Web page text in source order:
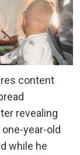
content
revealing
year-old
while he